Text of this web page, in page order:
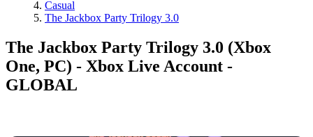
Casual
The Jackbox Party Trilogy 3.0
The Jackbox Party Trilogy 3.0 (Xbox
One, PC) - Xbox Live Account -
GLOBAL